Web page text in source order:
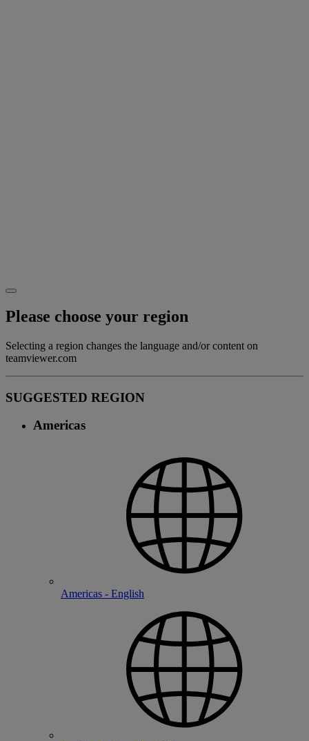
Please choose your region
Selecting a region changes the language and/or content on
teamviewer.com
SUGGESTED REGION
Americas
Americas - English